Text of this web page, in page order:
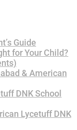
Guide
for Your Child?
& American
DNK School
Lycetuff DNK